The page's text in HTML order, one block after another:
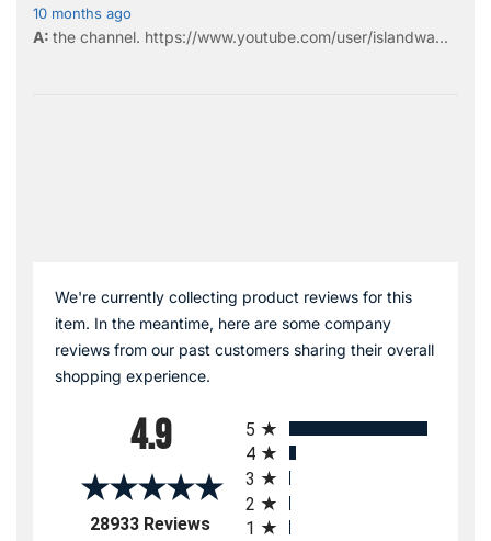
We're currently collecting product reviews for this
item. In the meantime, here are some company
reviews from our past customers sharing their overall
shopping experience.
4.9
28933 Reviews(opens in a new tab)
5
4
3
2
1
10 months ago
the channel. https://www.youtube.com/user/islandwa...